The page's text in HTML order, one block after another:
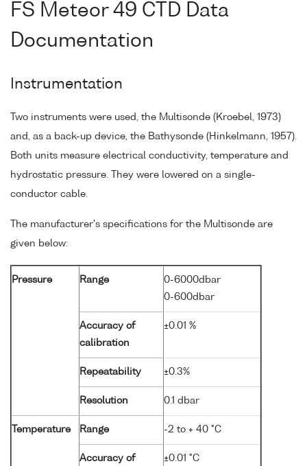
FS Meteor 49 CTD Data
Documentation
Instrumentation
Two instruments were used, the Multisonde (Kroebel, 1973)
and, as a back-up device, the Bathysonde (Hinkelmann, 1957).
Both units measure electrical conductivity, temperature and
hydrostatic pressure. They were lowered on a single-
conductor cable.
The manufacturer's specifications for the Multisonde are
given below:
Pressure Range
0-6000dbar
0-600dbar
Accuracy of
calibration
±0.01 %
Repeatability ±0.3%
Resolution 0.1 dbar
Temperature Range -2 to + 40 °C
Accuracy of
±0.01 °C